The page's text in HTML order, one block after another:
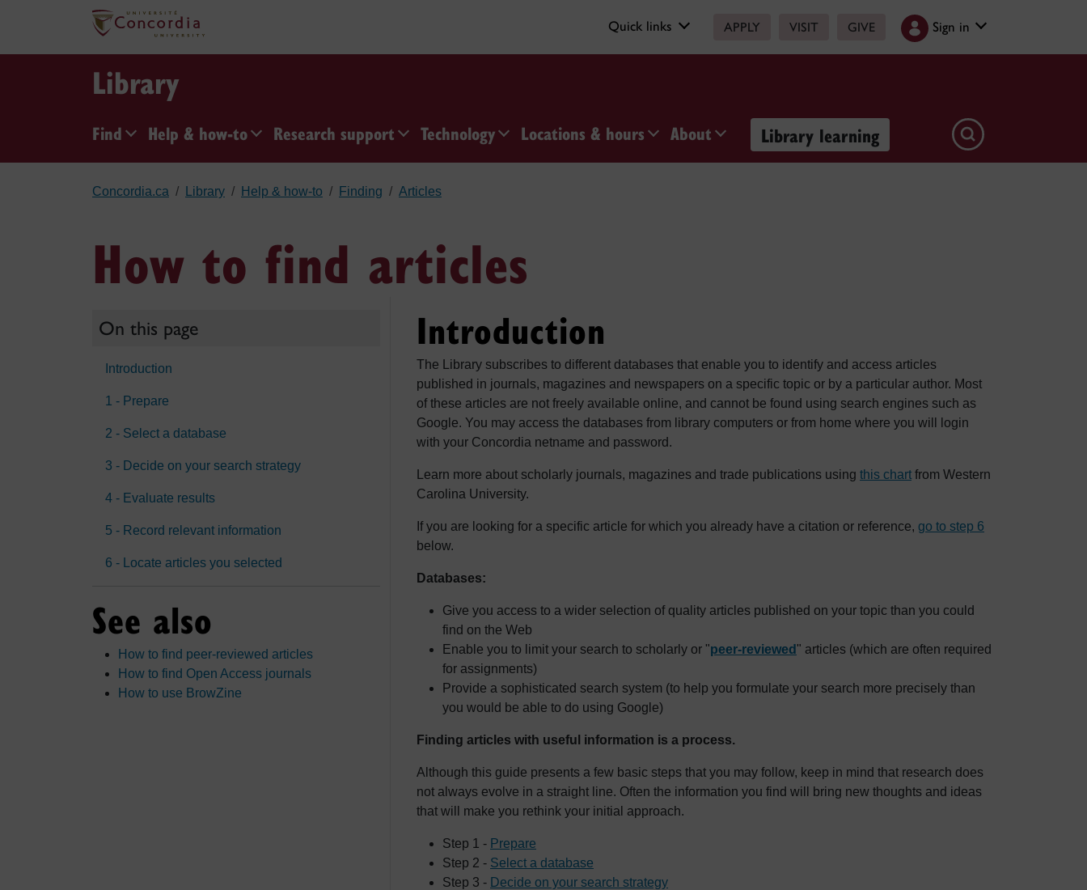
Skip to main content
Quick links APPLY VISIT GIVE Sign in
Library
Find Help & how-to Research support Technology Locations & hours About Library learning
Concordia.ca Library Help & how-to Finding Articles
How to find articles
On this page
Introduction
1 - Prepare
2 - Select a database
3 - Decide on your search strategy
4 - Evaluate results
5 - Record relevant information
6 - Locate articles you selected
See also
How to find peer-reviewed articles
How to find Open Access journals
How to use BrowZine
Introduction
The Library subscribes to different databases that enable you to identify and access articles
published in journals, magazines and newspapers on a specific topic or by a particular author. Most
of these articles are not freely available online, and cannot be found using search engines such as
Google. You may access the databases from library computers or from home where you will login
with your Concordia netname and password.
Learn more about scholarly journals, magazines and trade publications using this chart from Western
Carolina University.
If you are looking for a specific article for which you already have a citation or reference, go to step 6
below.
Databases:
Give you access to a wider selection of quality articles published on your topic than you could
find on the Web
Enable you to limit your search to scholarly or "peer-reviewed " articles (which are often required
for assignments)
Provide a sophisticated search system (to help you formulate your search more precisely than
you would be able to do using Google)
Finding articles with useful information is a process.
Although this guide presents a few basic steps that you may follow, keep in mind that research does
not always evolve in a straight line. Often the information you find will bring new thoughts and ideas
that will make you rethink your initial approach.
Step 1 - Prepare
Step 2 - Select a database
Step 3 - Decide on your search strategy